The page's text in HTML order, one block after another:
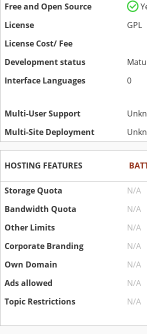
Free and Open Source
License
GPL
License Cost/ Fee
Development status
Interface Languages
0
Multi-User Support
Multi-Site Deployment
HOSTING FEATURES
Storage Quota N/A
Bandwidth Quota
N/A
Other Limits
N/A
Corporate Branding
N/A
Own Domain
N/A
Ads allowed
N/A
Topic Restrictions
N/A